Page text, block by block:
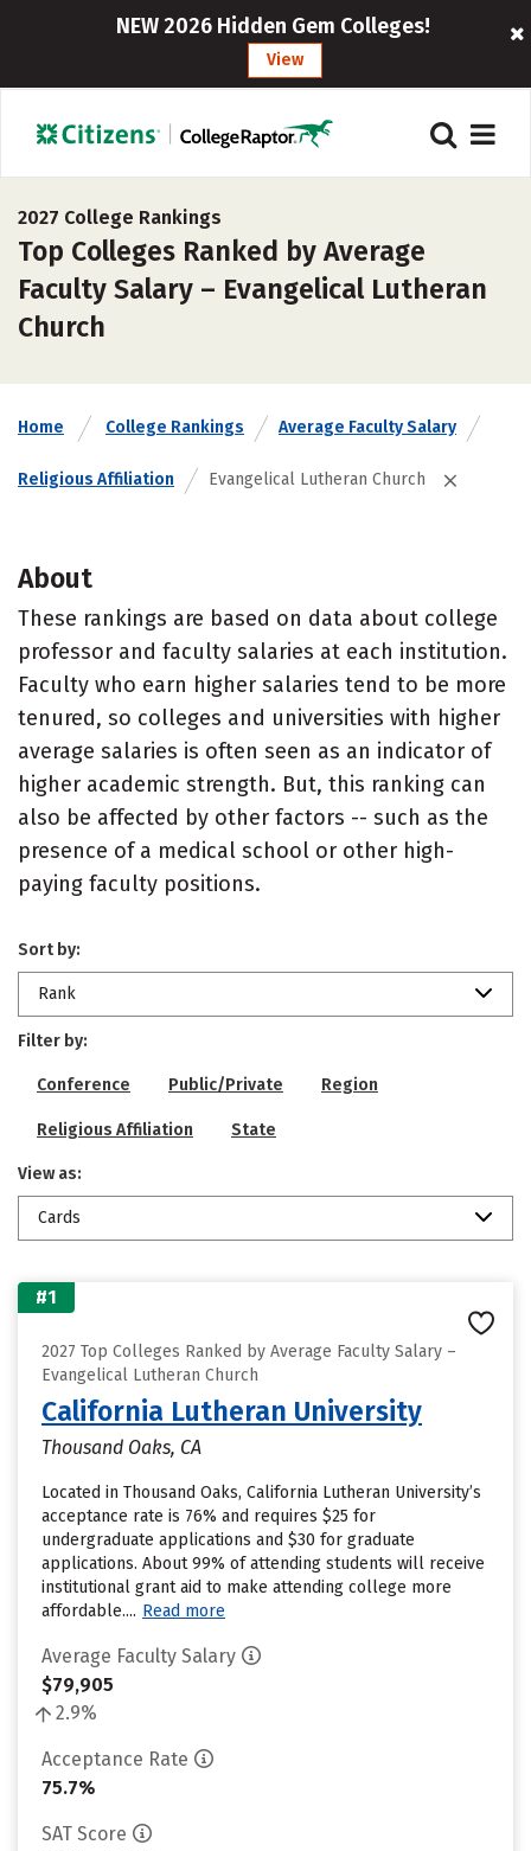
NEW 2026 Hidden Gem Colleges!
View
2027 College Rankings
Top Colleges Ranked by Average
Faculty Salary – Evangelical Lutheran
Church
Home College Rankings Average Faculty Salary
Religious Affiliation Evangelical Lutheran Church
About
These rankings are based on data about college
professor and faculty salaries at each institution.
Faculty who earn higher salaries tend to be more
tenured, so colleges and universities with higher
average salaries is often seen as an indicator of
higher academic strength. But, this ranking can
also be affected by other factors -- such as the
presence of a medical school or other high-
paying faculty positions.
Sort by:
Rank
Filter by:
Conference Public/Private Region
Religious Affiliation State
View as:
Cards
#1
2027 Top Colleges Ranked by Average Faculty Salary –
Evangelical Lutheran Church
California Lutheran University
Thousand Oaks, CA
Located in Thousand Oaks, California Lutheran University’s
acceptance rate is 76% and requires $25 for
undergraduate applications and $30 for graduate
applications. About 99% of attending students will receive
institutional grant aid to make attending college more
affordable.... Read more
Average Faculty Salary
$79,905
2.9%
Acceptance Rate
75.7%
SAT Score